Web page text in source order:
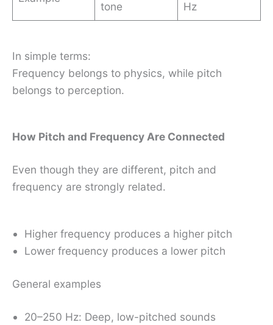
tone Hz
In simple terms:
Frequency belongs to physics, while pitch
belongs to perception.
How Pitch and Frequency Are Connected
Even though they are different, pitch and
frequency are strongly related.
Higher frequency produces a higher pitch
Lower frequency produces a lower pitch
General examples
20–250 Hz: Deep, low-pitched sounds